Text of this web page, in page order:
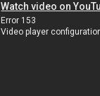
Watch video on
Error 153
Video player